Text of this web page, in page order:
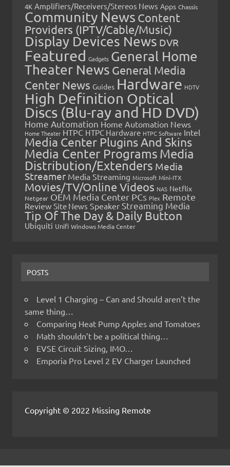
4K Amplifiers/Receivers/Stereos News Apps Chassis
Community News Content
Providers (IPTV/Cable/Music)
Display Devices News DVR
Featured Gadgets General Home
Theater News General Media
Center News Guides Hardware HDTV
High Definition Optical
Discs (Blu-ray and HD DVD)
Home Automation Home Automation News
Home Theater HTPC HTPC Hardware HTPC Software Intel
Media Center Plugins And Skins
Media Center Programs Media
Distribution/Extenders Media
Streamer Media Streaming Microsoft Mini-ITX
Movies/TV/Online Videos NAS Netflix
Netgear OEM Media Center PCs Plex Remote
Review Site News Speaker Streaming Media
Tip Of The Day & Daily Button
Ubiquiti Unifi Windows Media Center
POSTS
Level 1 Charging – Can and Should aren’t the
same thing…
Comparing Heat Pump Apples and Tomatoes
Math shouldn’t be a political thing…
EVSE Circuit Sizing, IMO…
Emporia Pro Level 2 EV Charger Launched
Copyright © 2022 Missing Remote